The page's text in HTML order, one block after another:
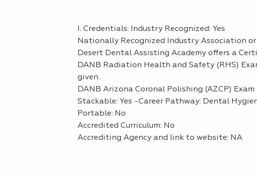
I. Credentials: Industry Recognized: Yes
Nationally Recognized Industry Association
Desert Dental Assisting Academy offers a
DANB Radiation Health and Safety (RHS)
given.
DANB Arizona Coronal Polishing (AZCP)
Stackable: Yes -Career Pathway: Dental
Portable: No
Accredited Curriculum: No
Accrediting Agency and link to website: NA